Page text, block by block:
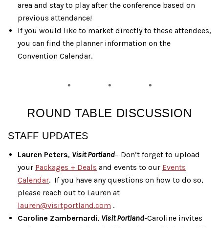
area and stay to play after the conference based on
previous attendance!
If you would like to market directly to these attendees,
you can find the planner information on the
Convention Calendar.
ROUND TABLE DISCUSSION
STAFF UPDATES
Lauren Peters, Visit Portland– Don’t forget to upload
your Packages + Deals and events to our Events
Calendar. If you have any questions on how to do so,
please reach out to Lauren at
lauren@visitportland.com .
Caroline Zambernardi, Visit Portland-Caroline invites